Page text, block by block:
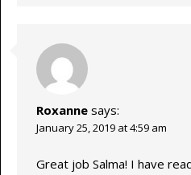
Roxanne says:
January 25, 2019 at 4:59 am
Great job Salma! I have